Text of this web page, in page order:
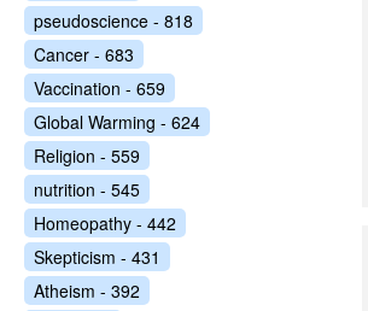
pseudoscience - 818
Cancer - 683
Vaccination - 659
Global Warming - 624
Religion - 559
nutrition - 545
Homeopathy - 442
Skepticism - 431
Atheism - 392